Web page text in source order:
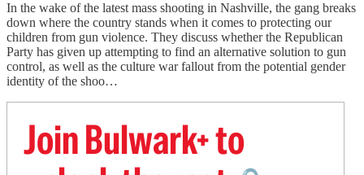
In the wake of the latest mass shooting in Nashville, the gang breaks
down where the country stands when it comes to protecting our
children from gun violence. They discuss whether the Republican
Party has given up attempting to find an alternative solution to gun
control, as well as the culture war fallout from the potential gender
identity of the shoo…
Join Bulwark+ to